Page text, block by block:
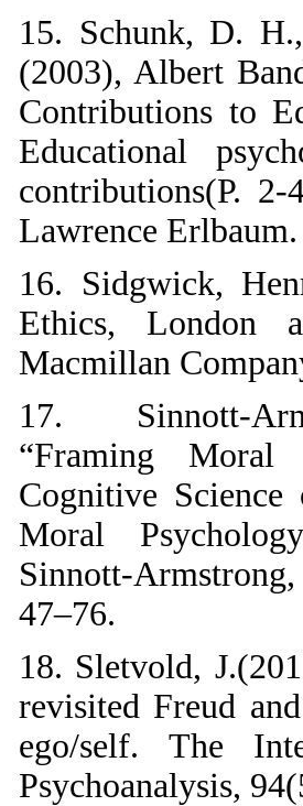
15. Schunk, D.
(2003), Albert
Contributions to
Educational
contributions(P.
Lawrence Erlbaum.
16. Sidgwick,
Ethics, London
Macmillan
17. Sinnott-
“Framing
Cognitive
Moral
Sinnott-
47–76.
18. Sletvold,
revisited Freud
ego/self. The
Psychoanalysis,